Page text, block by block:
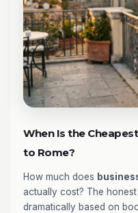
When Is the
to Rome?
How much does
actually cost? The
dramatically based on